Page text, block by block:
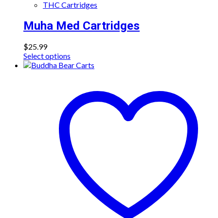
THC Cartridges
Muha Med Cartridges
$25.99
Select options
product
variants.
The
options
may
chosen
on
the
product
page